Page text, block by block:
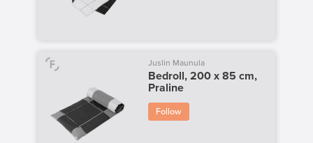
Juslin Maunula
Bedroll, 200 x 85 cm,
Praline
Follow